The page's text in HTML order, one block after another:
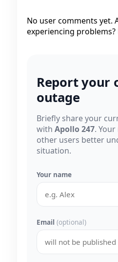
No user comments yet.
experiencing problems?
Report your
outage
Briefly share your
with Apollo 247.
other users better
situation.
Your name
Email (optional)